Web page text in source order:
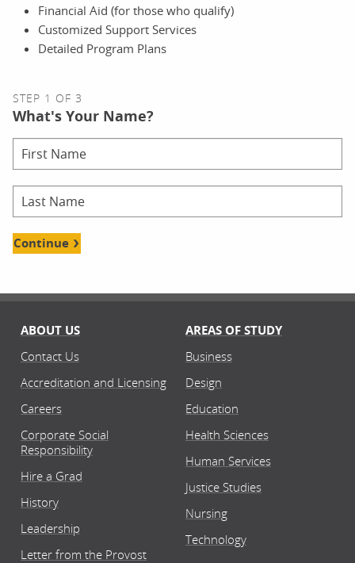
Financial Aid (for those who qualify)
Customized Support Services
Detailed Program Plans
STEP 1 OF 3
What's Your Name?
Continue
ABOUT US
Contact Us
Accreditation and Licensing
Careers
Corporate Social
Responsibility
Hire a Grad
History
Leadership
Letter from the Provost
AREAS OF STUDY
Business
Design
Education
Health Sciences
Human Services
Justice Studies
Nursing
Technology